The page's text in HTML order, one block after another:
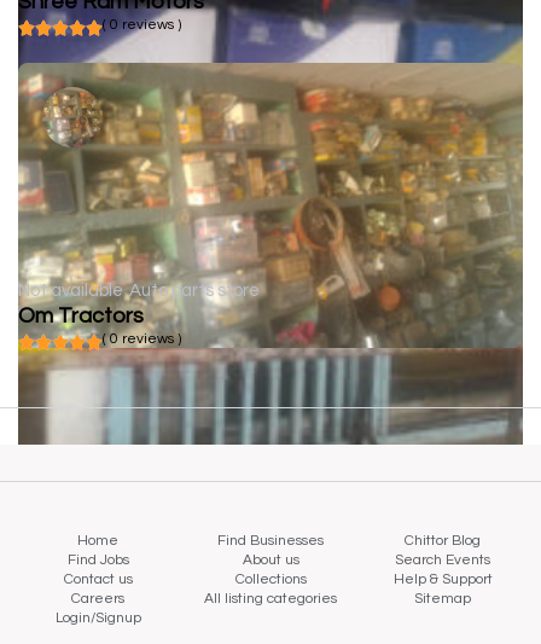
( 0 reviews )
Not available Auto parts store
Om Tractors
( 0 reviews )
Home Find Businesses
Chittor Blog
Find Jobs
About us
Search Events
Contact us
Collections
Help & Support
Careers
All listing categories
Sitemap
Login/Signup